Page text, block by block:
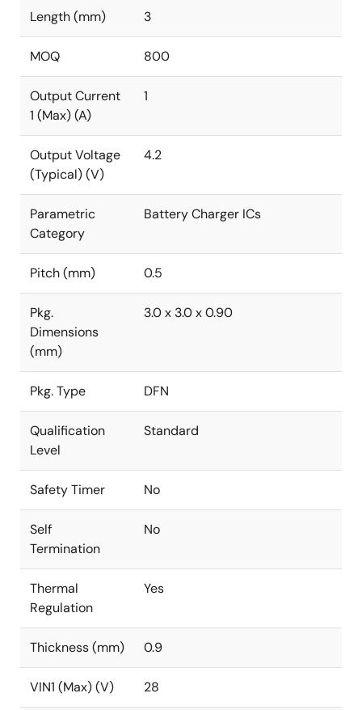
Length (mm) 3
MOQ 800
Output Current
1 (Max) (A)
1
Output Voltage
(Typical) (V)
4.2
Parametric
Category
Battery Charger ICs
Pitch (mm) 0.5
Pkg.
Dimensions
(mm)
3.0 x 3.0 x 0.90
Pkg. Type DFN
Qualification
Level
Standard
Safety Timer No
Self
Termination
No
Thermal
Regulation
Yes
Thickness (mm) 0.9
VIN1 (Max) (V) 28